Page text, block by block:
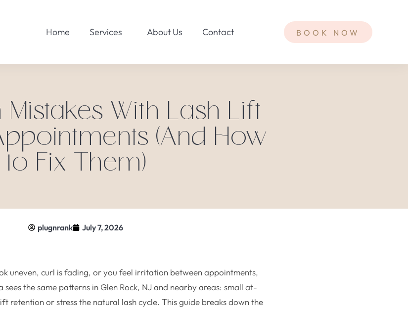
Home Services About Us Contact BOOK NOW
With Lash Lift
(And How
to Fix Them)
plugnrank July 7, 2026
uneven, curl is fading, or you feel irritation between appointments,
the same patterns in Glen Rock, NJ and nearby areas: small at-
retention or stress the natural lash cycle. This guide breaks down the